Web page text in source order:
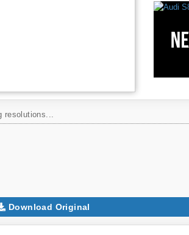
resolutions...
Download Original